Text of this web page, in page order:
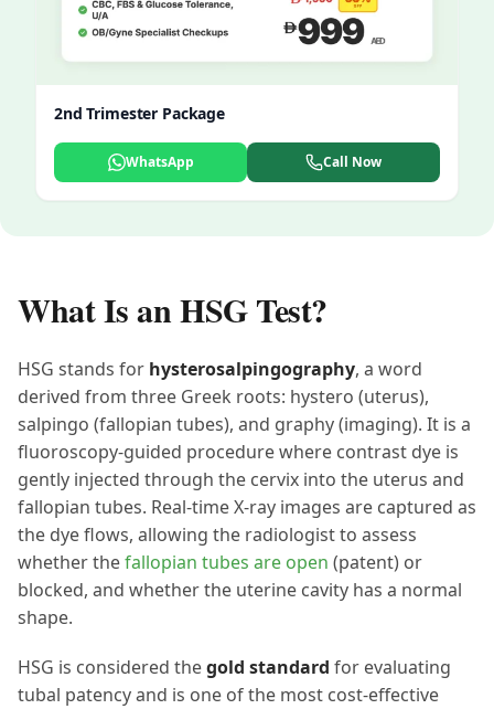
2nd Trimester Package
WhatsApp Call Now
What Is an HSG Test?
HSG stands for hysterosalpingography, a word
derived from three Greek roots: hystero (uterus),
salpingo (fallopian tubes), and graphy (imaging). It is a
fluoroscopy-guided procedure where contrast dye is
gently injected through the cervix into the uterus and
fallopian tubes. Real-time X-ray images are captured as
the dye flows, allowing the radiologist to assess
whether thefallopian tubes are open (patent) or
blocked, and whether the uterine cavity has a normal
shape.
HSG is considered thegold standard for evaluating
tubal patency and is one of the most cost-effective